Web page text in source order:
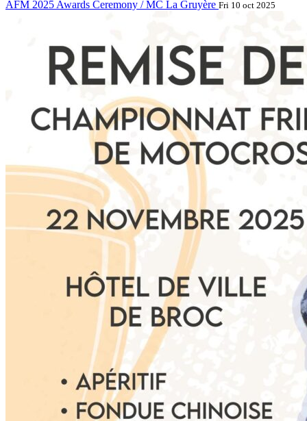
AFM 2025 Awards Ceremony / MC La Gruyère Fri 10 oct 2025